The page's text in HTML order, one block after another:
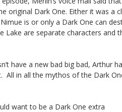
original Dark One. Either it was a
is or only a Dark One can
Lake are separate characters and
have a new bad big bad, Arthur
All in all the mythos of the Dark
want to be a Dark One extra